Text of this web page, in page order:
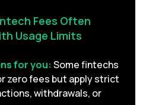
Fees Often
Usage Limits
for you: Some fintechs
zero fees but apply strict
withdrawals, or